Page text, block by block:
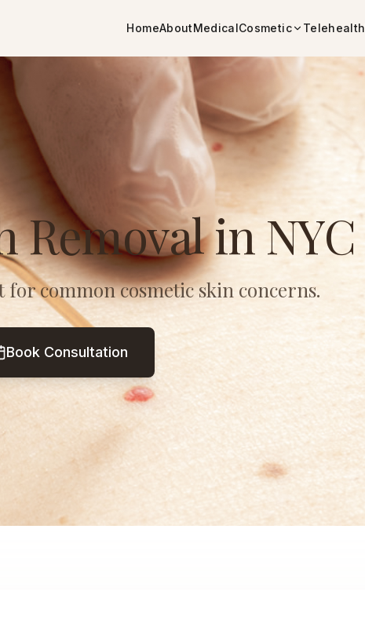
HomeAboutMedicalCosmetic Telehealth
Removal in NYC
for common cosmetic skin concerns.
Book Consultation